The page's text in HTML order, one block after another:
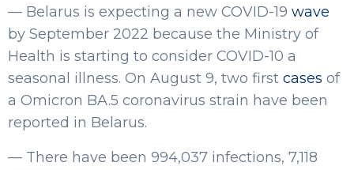
— Belarus is expecting a new COVID-19 wave
by September 2022 because the Ministry of
Health is starting to consider COVID-10 a
seasonal illness. On August 9, two first cases of
a Omicron BA.5 coronavirus strain have been
reported in Belarus.
— There have been 994,037 infections, 7,118